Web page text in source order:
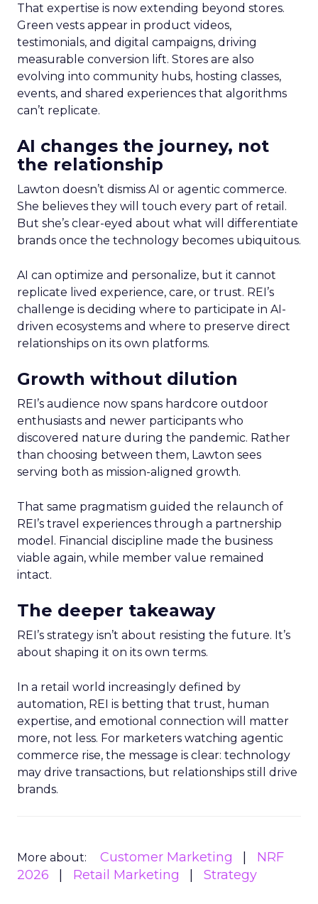
That expertise is now extending beyond stores.
Green vests appear in product videos,
testimonials, and digital campaigns, driving
measurable conversion lift. Stores are also
evolving into community hubs, hosting classes,
events, and shared experiences that algorithms
can’t replicate.
AI changes the journey, not
the relationship
Lawton doesn’t dismiss AI or agentic commerce.
She believes they will touch every part of retail.
But she’s clear-eyed about what will differentiate
brands once the technology becomes ubiquitous.
AI can optimize and personalize, but it cannot
replicate lived experience, care, or trust. REI’s
challenge is deciding where to participate in AI-
driven ecosystems and where to preserve direct
relationships on its own platforms.
Growth without dilution
REI’s audience now spans hardcore outdoor
enthusiasts and newer participants who
discovered nature during the pandemic. Rather
than choosing between them, Lawton sees
serving both as mission-aligned growth.
That same pragmatism guided the relaunch of
REI’s travel experiences through a partnership
model. Financial discipline made the business
viable again, while member value remained
intact.
The deeper takeaway
REI’s strategy isn’t about resisting the future. It’s
about shaping it on its own terms.
In a retail world increasingly defined by
automation, REI is betting that trust, human
expertise, and emotional connection will matter
more, not less. For marketers watching agentic
commerce rise, the message is clear: technology
may drive transactions, but relationships still drive
brands.
More about: Customer Marketing
NRF
2026
Retail Marketing Strategy